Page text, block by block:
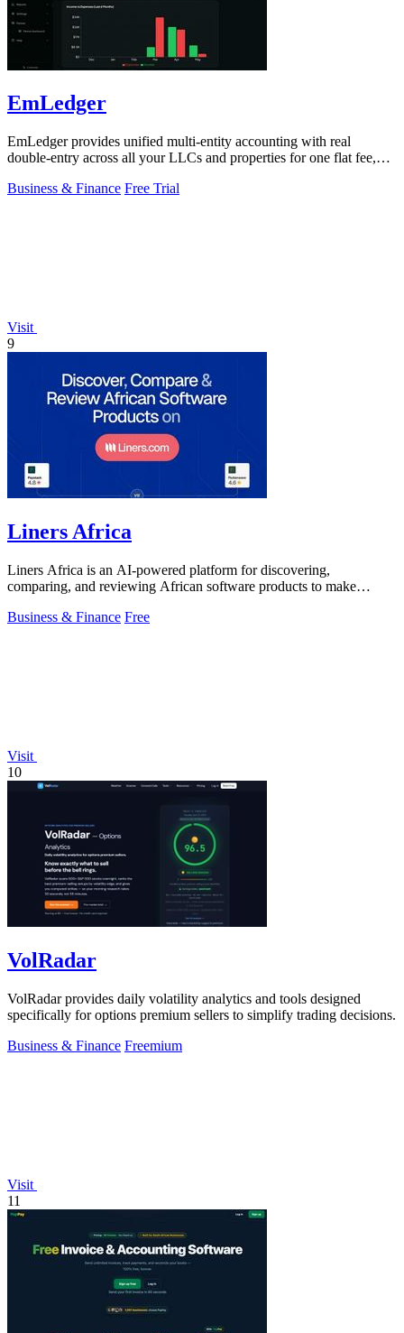
EmLedger
EmLedger provides unified multi-entity accounting with real
double-entry across all your LLCs and properties for one flat fee,
Business & Finance Free Trial
Visit
9
Liners Africa
Liners Africa is an AI-powered platform for discovering,
comparing, and reviewing African software products to make
Business & Finance Free
Visit
10
VolRadar
VolRadar provides daily volatility analytics and tools designed
specifically for options premium sellers to simplify trading decisions.
Business & Finance Freemium
Visit
11